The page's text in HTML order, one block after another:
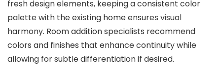
fresh design elements, keeping a consistent color
palette with the existing home ensures visual
harmony. Room addition specialists recommend
colors and finishes that enhance continuity while
allowing for subtle differentiation if desired.